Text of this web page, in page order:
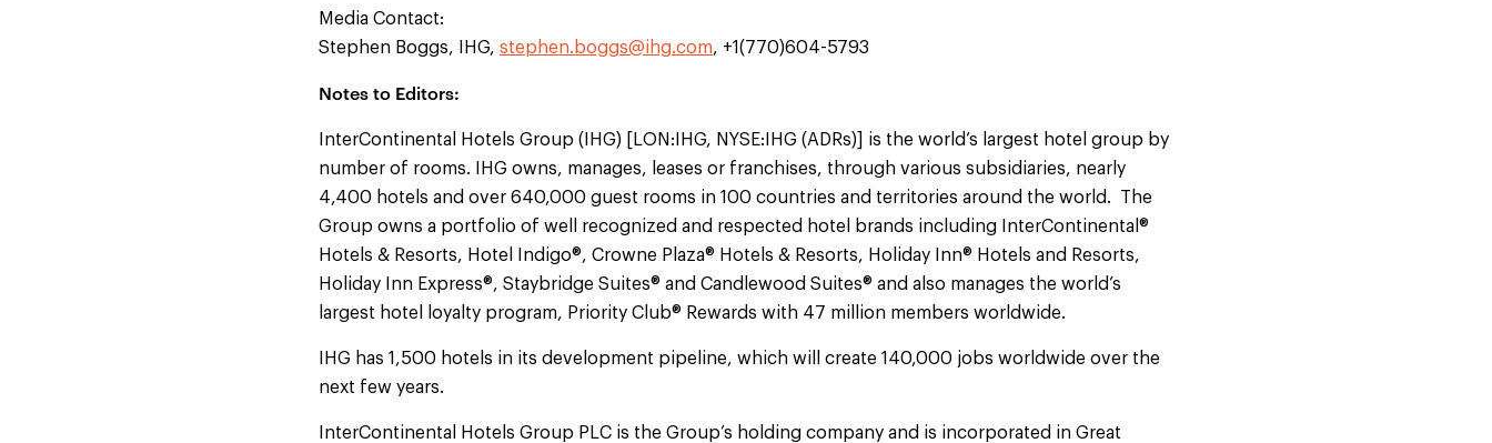
Media Contact:
Stephen Boggs, IHG, stephen.boggs@ihg.com, +1(770)604-5793
Notes to Editors:
InterContinental Hotels Group (IHG) [LON:IHG, NYSE:IHG (ADRs)] is the world’s largest hotel group by
number of rooms. IHG owns, manages, leases or franchises, through various subsidiaries, nearly
4,400 hotels and over 640,000 guest rooms in 100 countries and territories around the world. The
Group owns a portfolio of well recognized and respected hotel brands including InterContinental®
Hotels & Resorts, Hotel Indigo®, Crowne Plaza® Hotels & Resorts, Holiday Inn® Hotels and Resorts,
Holiday Inn Express®, Staybridge Suites® and Candlewood Suites® and also manages the world’s
largest hotel loyalty program, Priority Club® Rewards with 47 million members worldwide.
IHG has 1,500 hotels in its development pipeline, which will create 140,000 jobs worldwide over the
next few years.
InterContinental Hotels Group PLC is the Group’s holding company and is incorporated in Great